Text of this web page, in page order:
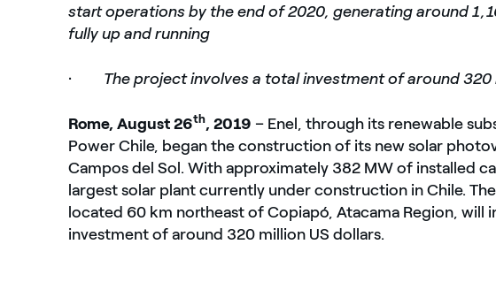
start operations by the end of 2020, generating around
fully up and running
· The project involves a total investment of around 320
Rome, August 26th, 2019 – Enel, through its renewable
Power Chile, began the construction of its new solar
Campos del Sol. With approximately 382 MW of installed
largest solar plant currently under construction in Chile.
located 60 km northeast of Copiapó, Atacama Region, will
investment of around 320 million US dollars.